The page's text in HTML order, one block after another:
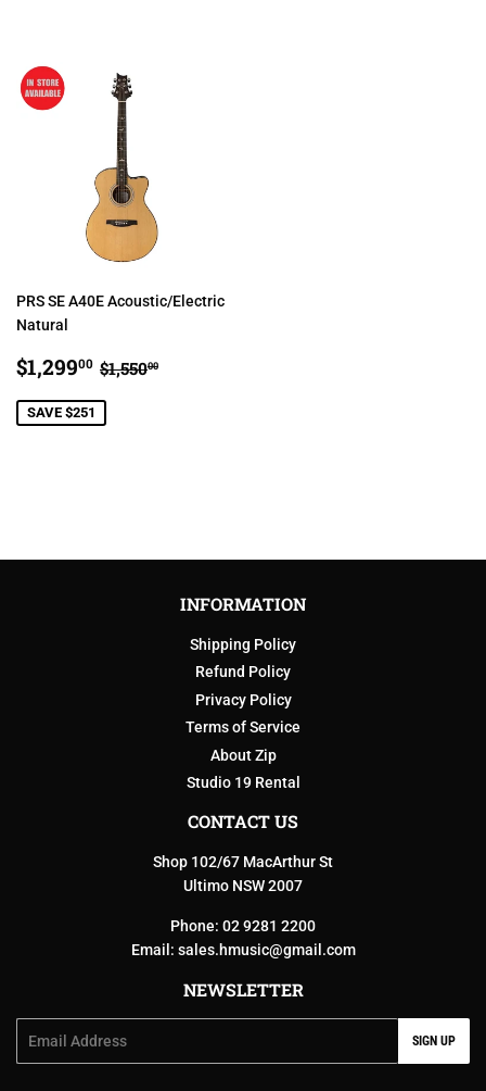
PRS SE A40E Acoustic/Electric
Natural
SALE
PRICE
$1,29900 $1,299.00
REGULAR PRICE
$1,55000
SAVE $251
INFORMATION
Shipping Policy
Refund Policy
Privacy Policy
Terms of Service
About Zip
Studio 19 Rental
CONTACT US
Shop 102/67 MacArthur St
Ultimo NSW 2007
Phone: 02 9281 2200
Email: sales.hmusic@gmail.com
NEWSLETTER
SIGN UP